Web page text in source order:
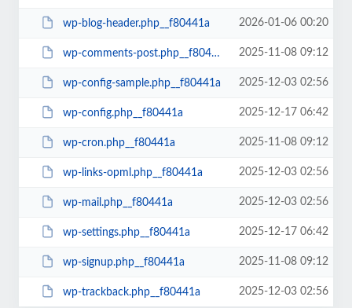
wp-blog-header.php__f80441a 2026-01-06 00:20
wp-comments-post.php__f80441a 2025-11-08 09:12
wp-config-sample.php__f80441a 2025-12-03 02:56
wp-config.php__f80441a 2025-12-17 06:42
wp-cron.php__f80441a 2025-11-08 09:12
wp-links-opml.php__f80441a 2025-12-03 02:56
wp-mail.php__f80441a 2025-12-03 02:56
wp-settings.php__f80441a 2025-12-17 06:42
wp-signup.php__f80441a 2025-11-08 09:12
wp-trackback.php__f80441a 2025-12-03 02:56